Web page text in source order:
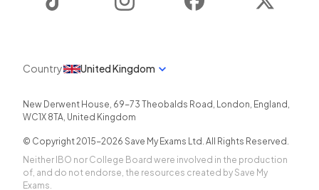
Country United Kingdom
New Derwent House, 69-73 Theobalds Road , London, England ,
WC1X 8TA, United Kingdom
© Copyright 2015-2026 Save My Exams Ltd. All Rights Reserved.
Neither IBO nor College Board were involved in the production
of, and do not endorse, the resources created by Save My
Exams.